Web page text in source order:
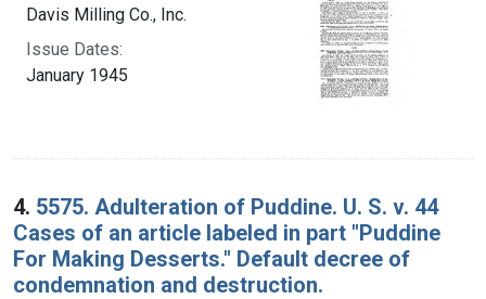
Davis Milling Co., Inc.
Issue Dates:
January 1945
4. 5575. Adulteration of Puddine. U. S. v. 44
Cases of an article labeled in part "Puddine
For Making Desserts." Default decree of
condemnation and destruction.